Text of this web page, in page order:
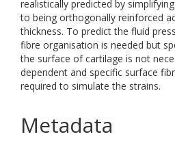
realistically predicted by
to being orthogonally reinforced
thickness. To predict the fluid
fibre organisation is needed but
the surface of cartilage is not
dependent and specific surface
required to simulate the strains.
Metadata